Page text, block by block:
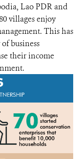
Lao PDR and
villages enjoy
This has
business
their income